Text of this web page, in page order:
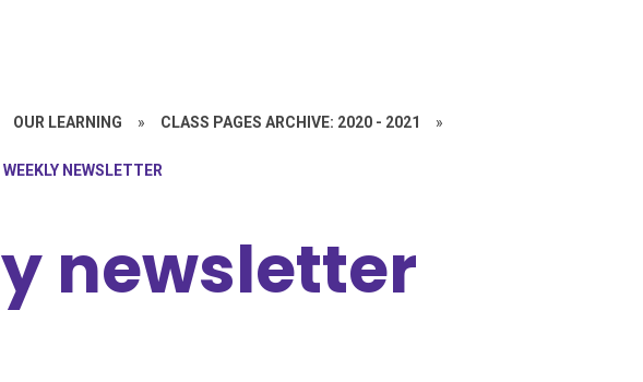
OUR LEARNING » CLASS PAGES ARCHIVE: 2020 - 2021 »
WEEKLY NEWSLETTER
newsletter